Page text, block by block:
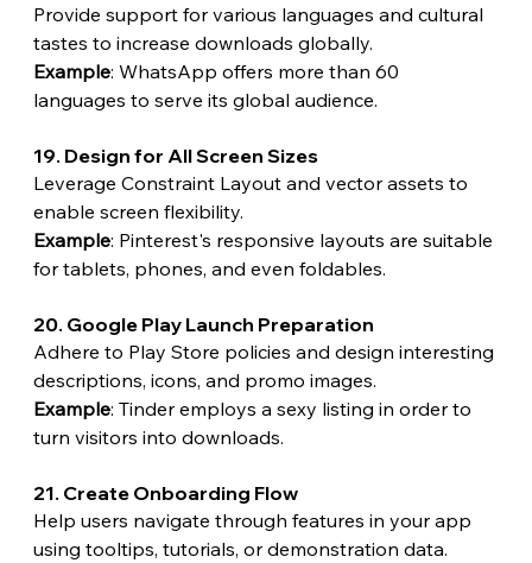
Provide support for various languages and cultural
tastes to increase downloads globally.
Example: WhatsApp offers more than 60
languages to serve its global audience.
19. Design for All Screen Sizes
Leverage Constraint Layout and vector assets to
enable screen flexibility.
Example: Pinterest's responsive layouts are suitable
for tablets, phones, and even foldables.
20. Google Play Launch Preparation
Adhere to Play Store policies and design interesting
descriptions, icons, and promo images.
Example: Tinder employs a sexy listing in order to
turn visitors into downloads.
21. Create Onboarding Flow
Help users navigate through features in your app
using tooltips, tutorials, or demonstration data.